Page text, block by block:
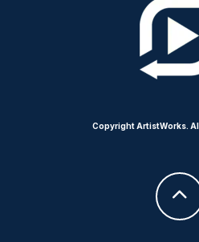
Copyright ArtistWorks.